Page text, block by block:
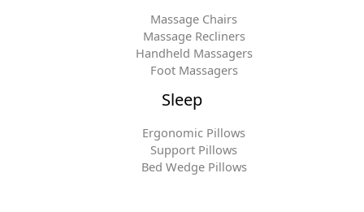
Massage Chairs
Massage Recliners
Handheld Massagers
Foot Massagers
Sleep
Ergonomic Pillows
Support Pillows
Bed Wedge Pillows